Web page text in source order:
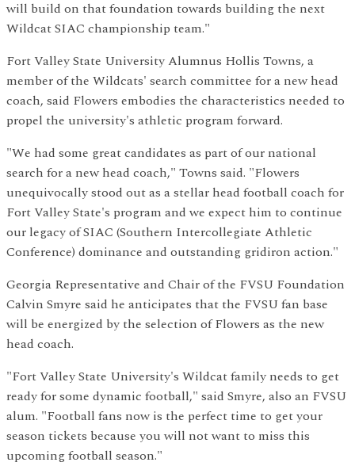
will build on that foundation towards building the next
Wildcat SIAC championship team."
Fort Valley State University Alumnus Hollis Towns, a
member of the Wildcats' search committee for a new head
coach, said Flowers embodies the characteristics needed to
propel the university's athletic program forward.
"We had some great candidates as part of our national
search for a new head coach," Towns said. "Flowers
unequivocally stood out as a stellar head football coach for
Fort Valley State's program and we expect him to continue
our legacy of SIAC (Southern Intercollegiate Athletic
Conference) dominance and outstanding gridiron action."
Georgia Representative and Chair of the FVSU Foundation
Calvin Smyre said he anticipates that the FVSU fan base
will be energized by the selection of Flowers as the new
head coach.
"Fort Valley State University's Wildcat family needs to get
ready for some dynamic football," said Smyre, also an FVSU
alum. "Football fans now is the perfect time to get your
season tickets because you will not want to miss this
upcoming football season."